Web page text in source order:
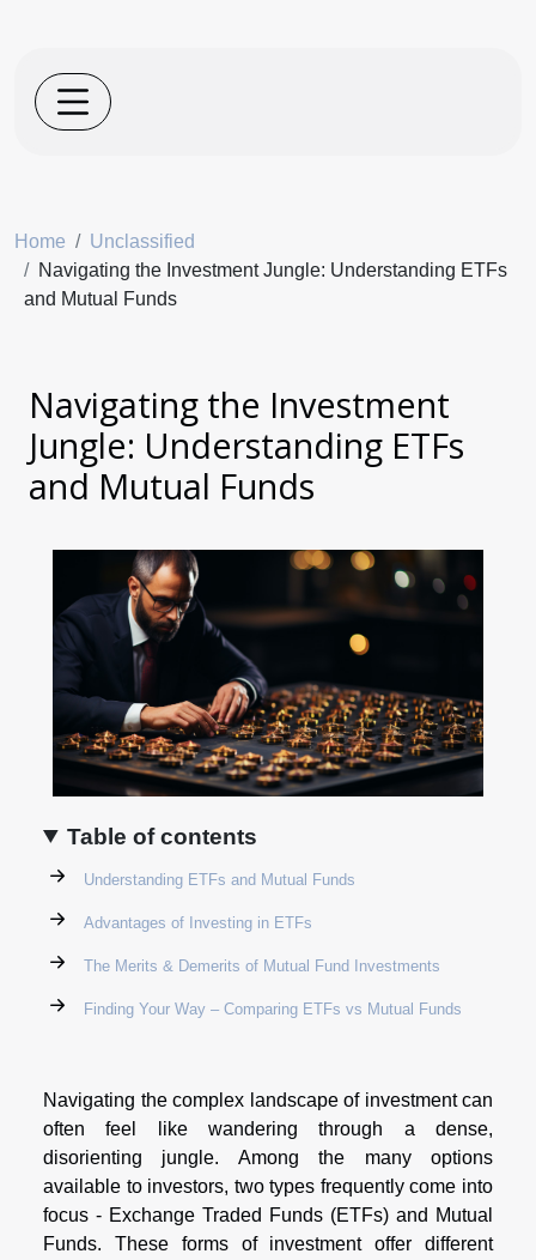
Home
Unclassified
Navigating the Investment Jungle: Understanding ETFs
and Mutual Funds
Navigating the Investment
Jungle: Understanding ETFs
and Mutual Funds
Table of contents
Understanding ETFs and Mutual Funds
Advantages of Investing in ETFs
The Merits & Demerits of Mutual Fund Investments
Finding Your Way – Comparing ETFs vs Mutual Funds
Navigating the complex landscape of investment can
often feel like wandering through a dense,
disorienting jungle. Among the many options
available to investors, two types frequently come into
focus - Exchange Traded Funds (ETFs) and Mutual
Funds. These forms of investment offer different